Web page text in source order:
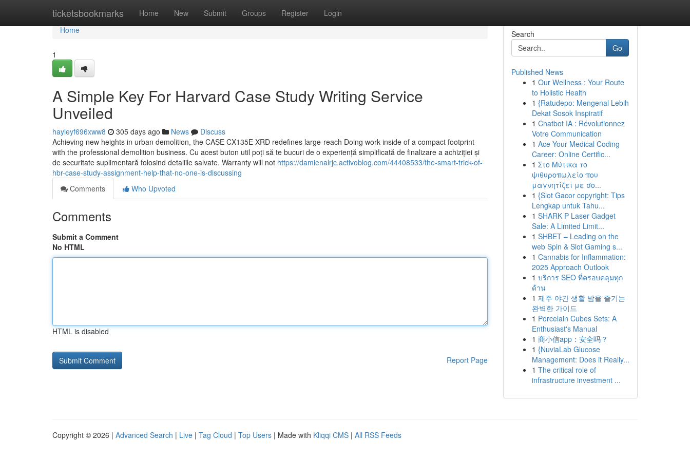
ticketsbookmarks Home New Submit Groups Register Login
Home
Home
1
A Simple Key For Harvard Case Study Writing Service
Unveiled
hayleyf696xww8 305 days ago News
Discuss
Achieving new heights in urban demolition, the CASE CX135E XRD redefines large-reach Doing work inside of a compact footprint
with the professional demolition business. Cu acest buton util poți să te bucuri de o experiență simplificată de finalizare a achiziției și
de securitate suplimentară folosind detaliile salvate. Warranty will not https://damienalrjc.activoblog.com/44408533/the-smart-trick-of-
hbr-case-study-assignment-help-that-no-one-is-discussing
Comments
Who Upvoted
Comments
Submit a Comment
No HTML
HTML is disabled
Report Page
Search
Go
Published News
1 Our Wellness : Your Route
to Holistic Health
1 {Ratudepo: Mengenal Lebih
Dekat Sosok Inspiratif
1 Chatbot IA : Révolutionnez
Votre Communication
1 Ace Your Medical Coding
Career: Online Certific...
1 Στο Μύτικα το
ψιθυροπωλείο που
μαγνητίζει με σο...
1 {Slot Gacor copyright: Tips
Lengkap untuk Tahu...
1 SHARK P Laser Gadget
Sale: A Limited Limit...
1 SHBET – Leading on the
web Spin & Slot Gaming s...
1 Cannabis for Inflammation:
2025 Approach Outlook
1 บริการ SEO ที่ครอบคลุมทุก
ด้าน
1 제주 야간 생활 밤을 즐기는
완벽한 가이드
1 Porcelain Cubes Sets: A
Enthusiast's Manual
1 商小信app：安全吗？
1 {NuviaLab Glucose
Management: Does it Really...
1 The critical role of
infrastructure investment ...
Copyright © 2026 | Advanced Search | Live | Tag Cloud | Top Users | Made with Kliqqi CMS | All RSS Feeds